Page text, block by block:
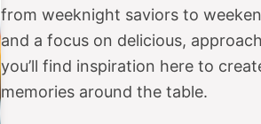
from weeknight saviors to
and a focus on delicious,
you’ll find inspiration here to
memories around the table.